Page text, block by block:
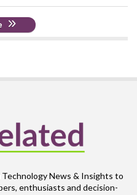
News & Insights to
enthusiasts and decision-